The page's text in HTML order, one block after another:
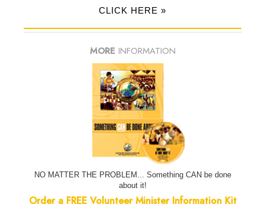
CLICK HERE »
MORE INFORMATION
NO MATTER THE PROBLEM... Something CAN be done
about it!
Order a FREE Volunteer Minister Information Kit